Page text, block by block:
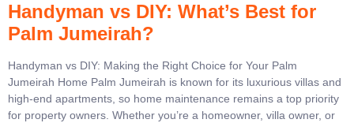
Handyman vs DIY: What’s Best for
Palm Jumeirah?
Handyman vs DIY: Making the Right Choice for Your Palm
Jumeirah Home Palm Jumeirah is known for its luxurious villas and
high-end apartments, so home maintenance remains a top priority
for property owners. Whether you’re a homeowner, villa owner, or